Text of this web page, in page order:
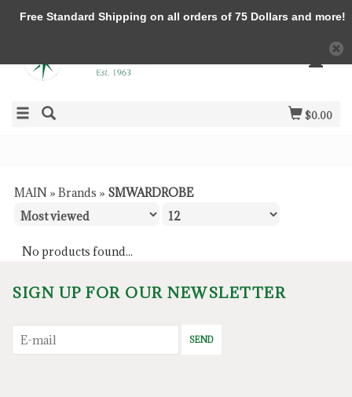
$0.00
MAIN » Brands » SMWARDROBE
No products found...
SIGN UP FOR OUR NEWSLETTER
SEND
Free Standard Shipping on all orders of 75 Dollars and more!